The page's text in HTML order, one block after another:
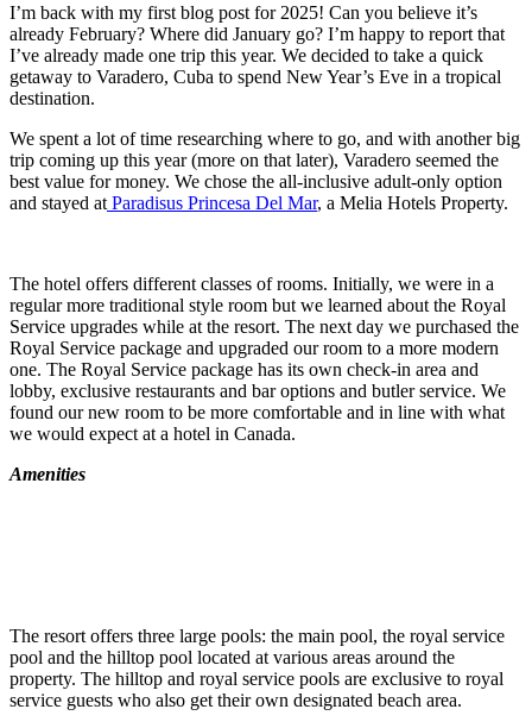
I’m back with my first blog post for 2025! Can you believe it’s
already February? Where did January go? I’m happy to report that
I’ve already made one trip this year. We decided to take a quick
getaway to Varadero, Cuba to spend New Year’s Eve in a tropical
destination.
We spent a lot of time researching where to go, and with another big
trip coming up this year (more on that later), Varadero seemed the
best value for money. We chose the all-inclusive adult-only option
and stayed at Paradisus Princesa Del Mar, a Melia Hotels Property.
The hotel offers different classes of rooms. Initially, we were in a
regular more traditional style room but we learned about the Royal
Service upgrades while at the resort. The next day we purchased the
Royal Service package and upgraded our room to a more modern
one. The Royal Service package has its own check-in area and
lobby, exclusive restaurants and bar options and butler service. We
found our new room to be more comfortable and in line with what
we would expect at a hotel in Canada.
Amenities
The resort offers three large pools: the main pool, the royal service
pool and the hilltop pool located at various areas around the
property. The hilltop and royal service pools are exclusive to royal
service guests who also get their own designated beach area.